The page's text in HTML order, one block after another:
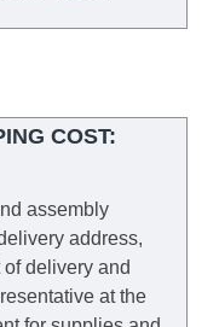
COST:
assembly
address,
delivery and
at the